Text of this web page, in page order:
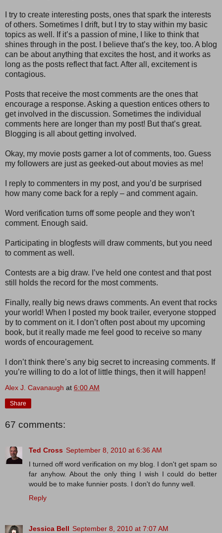
I try to create interesting posts, ones that spark the interests
of others. Sometimes I drift, but I try to stay within my basic
topics as well. If it’s a passion of mine, I like to think that
shines through in the post. I believe that’s the key, too. A blog
can be about anything that excites the host, and it works as
long as the posts reflect that fact. After all, excitement is
contagious.
Posts that receive the most comments are the ones that
encourage a response. Asking a question entices others to
get involved in the discussion. Sometimes the individual
comments here are longer than my post! But that’s great.
Blogging is all about getting involved.
Okay, my movie posts garner a lot of comments, too. Guess
my followers are just as geeked-out about movies as me!
I reply to commenters in my post, and you’d be surprised
how many come back for a reply – and comment again.
Word verification turns off some people and they won’t
comment. Enough said.
Participating in blogfests will draw comments, but you need
to comment as well.
Contests are a big draw. I’ve held one contest and that post
still holds the record for the most comments.
Finally, really big news draws comments. An event that rocks
your world! When I posted my book trailer, everyone stopped
by to comment on it. I don’t often post about my upcoming
book, but it really made me feel good to receive so many
words of encouragement.
I don’t think there’s any big secret to increasing comments. If
you’re willing to do a lot of little things, then it will happen!
Alex J. Cavanaugh at 6:00 AM
Share
67 comments:
Ted Cross September 8, 2010 at 6:36 AM
I turned off word verification on my blog. I don't get spam so
far anyhow. About the only thing I wish I could do better
would be to make funnier posts. I don't do funny well.
Reply
Jessica Bell September 8, 2010 at 7:07 AM